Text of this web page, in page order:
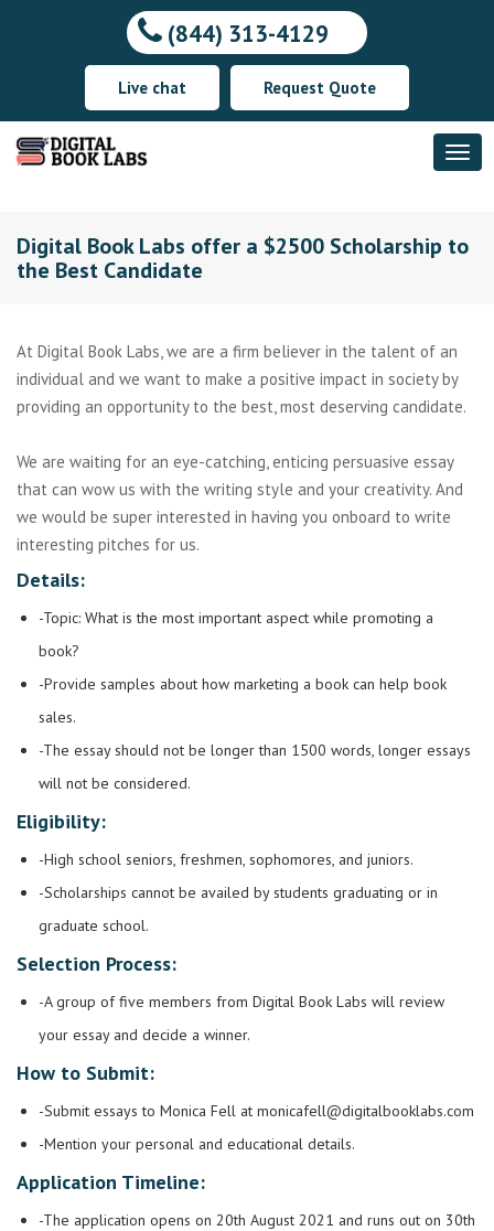
(844) 313-4129
Live chat Request Quote
Digital Book Labs offer a $2500 Scholarship to
the Best Candidate
At Digital Book Labs, we are a firm believer in the talent of an
individual and we want to make a positive impact in society by
providing an opportunity to the best, most deserving candidate.
We are waiting for an eye-catching, enticing persuasive essay
that can wow us with the writing style and your creativity. And
we would be super interested in having you onboard to write
interesting pitches for us.
Details:
-Topic: What is the most important aspect while promoting a
book?
-Provide samples about how marketing a book can help book
sales.
-The essay should not be longer than 1500 words, longer essays
will not be considered.
Eligibility:
-High school seniors, freshmen, sophomores, and juniors.
-Scholarships cannot be availed by students graduating or in
graduate school.
Selection Process:
-A group of five members from Digital Book Labs will review
your essay and decide a winner.
How to Submit:
-Submit essays to Monica Fell at monicafell@digitalbooklabs.com
-Mention your personal and educational details.
Application Timeline:
-The application opens on 20th August 2021 and runs out on 30th